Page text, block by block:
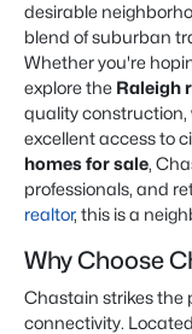
desirable
blend of suburban
Whether you're
explore the Raleigh
quality construction,
excellent access to
homes for sale,
professionals, and
realtor, this is a
Why Choose
Chastain strikes the
connectivity.